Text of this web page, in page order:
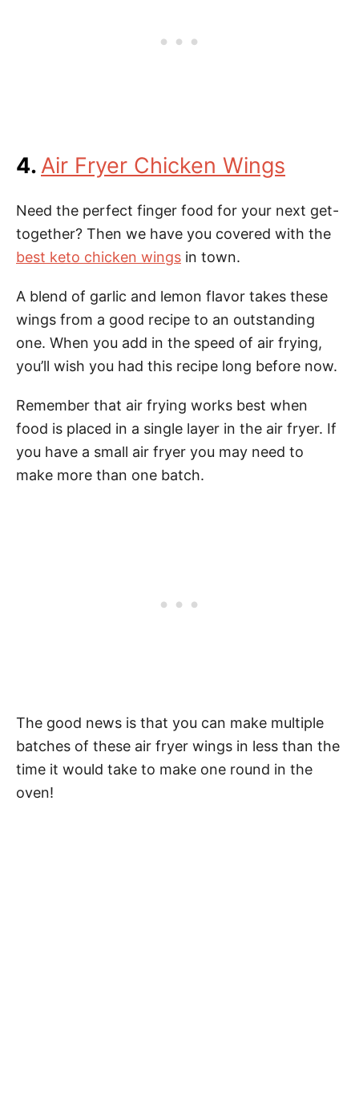
4.Air Fryer Chicken Wings
Need the perfect finger food for your next get-
together? Then we have you covered with the
best keto chicken wings in town.
A blend of garlic and lemon flavor takes these
wings from a good recipe to an outstanding
one. When you add in the speed of air frying,
you’ll wish you had this recipe long before now.
Remember that air frying works best when
food is placed in a single layer in the air fryer. If
you have a small air fryer you may need to
make more than one batch.
The good news is that you can make multiple
batches of these air fryer wings in less than the
time it would take to make one round in the
oven!